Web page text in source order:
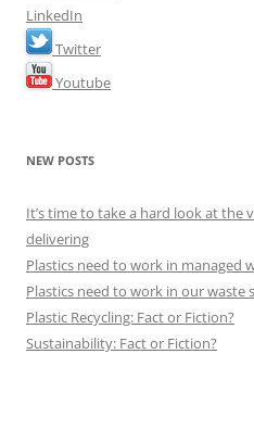
LinkedIn
Twitter
Youtube
NEW POSTS
It’s time to take a hard look at the
delivering
Plastics need to work in managed
Plastics need to work in our waste
Plastic Recycling: Fact or Fiction?
Sustainability: Fact or Fiction?